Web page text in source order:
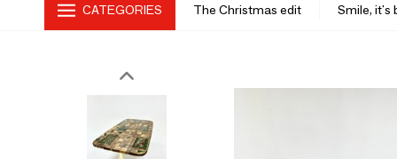
CATEGORIES The Christmas edit Smile, it's